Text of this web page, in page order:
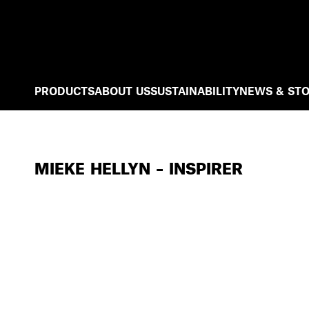
PRODUCTSABOUT USSUSTAINABILITYNEWS &
MIEKE HELLYN – INSPIRER